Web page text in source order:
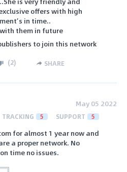
offers with high
in time..
them in future
to join this network
(2) SHARE
May 05 2022
TRACKING 5 SUPPORT 5
for almost 1 year now and
a proper network. No
time no issues.